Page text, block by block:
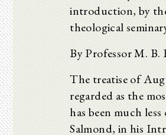
introduction, by
theological
By Professor M. B.
The treatise of
regarded as the
has been much
Salmond, in his